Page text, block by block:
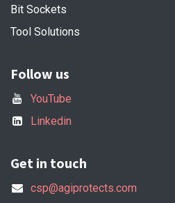
Bit Sockets
Tool Solutions
Follow us
YouTube
Linkedin
Get in touch
csp@agiprotects.com